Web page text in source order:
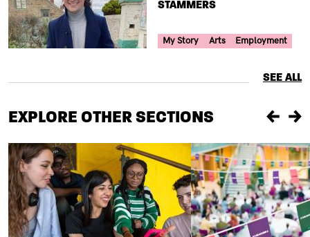
STAMMERS
Your Voice Tag
My Story Arts Employment
SEE ALL
EXPLORE OTHER SECTIONS